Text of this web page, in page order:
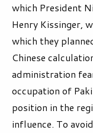
which President
Henry Kissinger,
which they
Chinese
administration
occupation of
position in the
influence. To